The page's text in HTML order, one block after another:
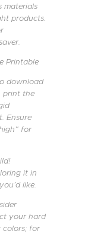
materials
products.
Printable
download
print the
Ensure
for
it in
like.
your hard
colors; for